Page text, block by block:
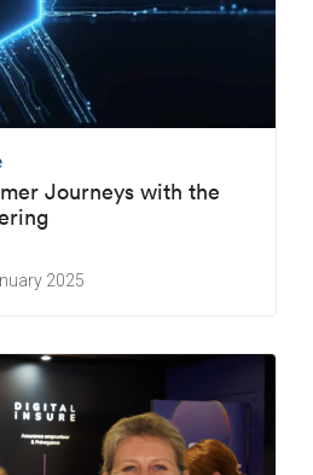
Journeys with the
2025